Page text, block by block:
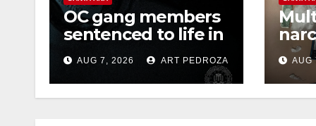
OC gang members
sentenced to life in
Federal prison over
Mexican Mafia hit
AUG 7, 2026 ART PEDROZA AUG